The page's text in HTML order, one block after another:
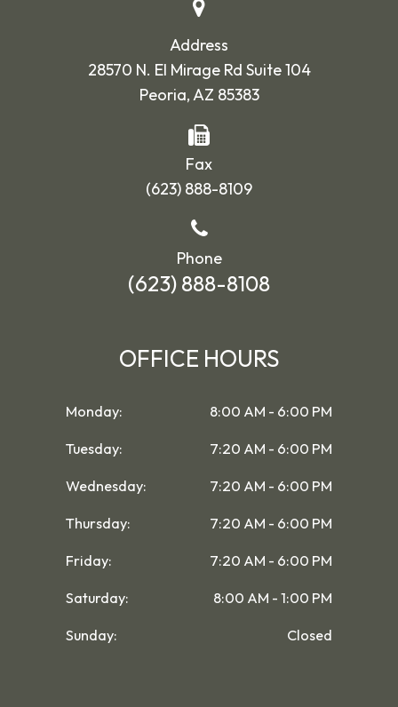
Address
28570 N. El Mirage Rd Suite 104
Peoria, AZ 85383
Fax
(623) 888-8109
Phone
(623) 888-8108
OFFICE HOURS
Monday: 8:00 AM - 6:00 PM
Tuesday: 7:20 AM - 6:00 PM
Wednesday: 7:20 AM - 6:00 PM
Thursday: 7:20 AM - 6:00 PM
Friday: 7:20 AM - 6:00 PM
Saturday: 8:00 AM - 1:00 PM
Sunday: Closed